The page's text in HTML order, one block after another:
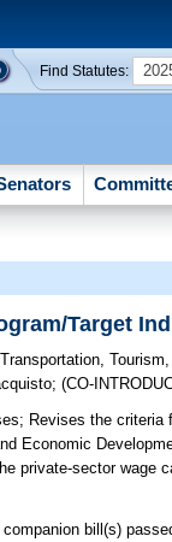
Find Statutes:
Target
;(CO-
Revises the criteria
Economic
private-sector wage
companion bill(s)